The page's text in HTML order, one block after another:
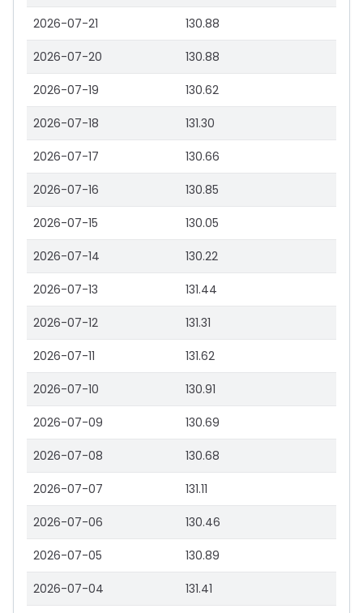
2026-07-21 130.88
2026-07-20 130.88
2026-07-19 130.62
2026-07-18 131.30
2026-07-17 130.66
2026-07-16 130.85
2026-07-15 130.05
2026-07-14 130.22
2026-07-13 131.44
2026-07-12 131.31
2026-07-11 131.62
2026-07-10 130.91
2026-07-09 130.69
2026-07-08 130.68
2026-07-07 131.11
2026-07-06 130.46
2026-07-05 130.89
2026-07-04 131.41